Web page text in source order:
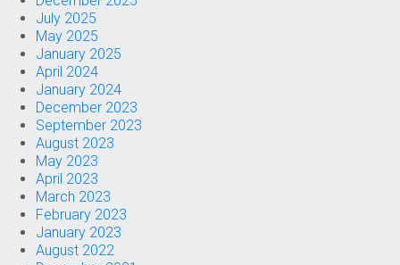
July 2025
May 2025
January 2025
April 2024
January 2024
December 2023
September 2023
August 2023
May 2023
April 2023
March 2023
February 2023
January 2023
August 2022